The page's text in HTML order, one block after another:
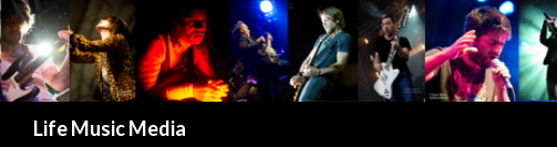
Life Music Media